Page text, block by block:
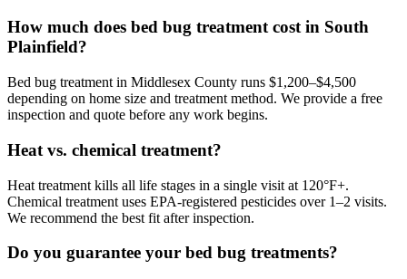
How much does bed bug treatment cost in South
Plainfield?
Bed bug treatment in Middlesex County runs $1,200–$4,500
depending on home size and treatment method. We provide a free
inspection and quote before any work begins.
Heat vs. chemical treatment?
Heat treatment kills all life stages in a single visit at 120°F+.
Chemical treatment uses EPA-registered pesticides over 1–2 visits.
We recommend the best fit after inspection.
Do you guarantee your bed bug treatments?